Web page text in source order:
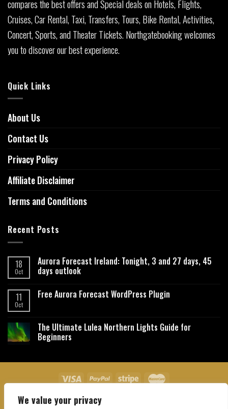
We value your privacy
compares the best offers and Special deals on Hotels, Flights,
Cruises, Car Rental, Taxi, Transfers, Tours, Bike Rental, Activities,
Concert, Sports, and Theater Tickets. Northgatebooking welcomes
you to discover our best experience.
Quick Links
About Us
Contact Us
Privacy Policy
Affiliate Disclaimer
Terms and Conditions
Recent Posts
18
Oct
Aurora Forecast Ireland: Tonight, 3 and 27 days, 45
days outlook
11
Oct
Free Aurora Forecast WordPress Plugin
The Ultimate Lulea Northern Lights Guide for
Beginners
About Us Contact Us